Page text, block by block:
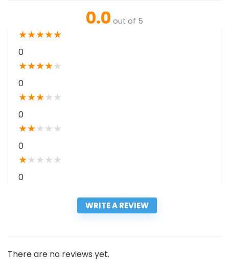
0.0 out of 5
★★★★★
0
★★★★★
0
★★★★ ★
0
★★★ ★ ★
0
★★ ★ ★ ★
0
WRITE A REVIEW
There are no reviews yet.